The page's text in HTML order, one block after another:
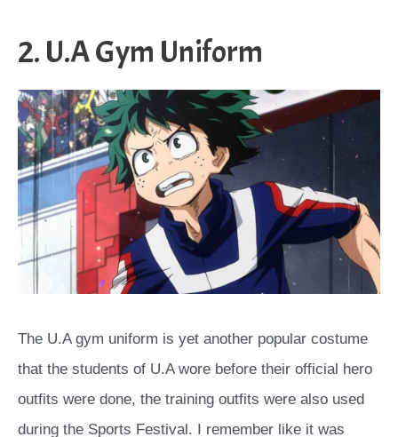
2. U.A Gym Uniform
The U.A gym uniform is yet another popular costume
that the students of U.A wore before their official hero
outfits were done, the training outfits were also used
during the Sports Festival. I remember like it was